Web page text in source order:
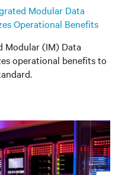
Modular Data
Operational Benefits
Modular (IM) Data
operational benefits to